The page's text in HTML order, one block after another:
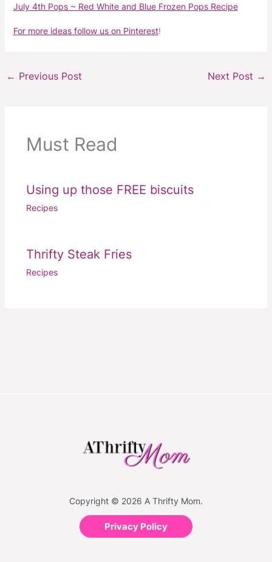
July 4th Pops ~ Red White and Blue Frozen Pops Recipe
For more ideas follow us on Pinterest!
← Previous Post Next Post →
Must Read
Using up those FREE biscuits
Recipes
Thrifty Steak Fries
Recipes
Copyright © 2026 A Thrifty Mom.
Privacy Policy